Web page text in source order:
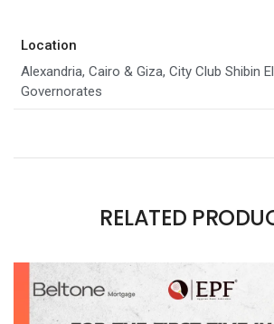
Location
Alexandria, Cairo & Giza, City Club Shibin
Governorates
RELATED